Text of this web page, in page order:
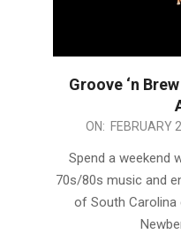
Groove ‘n
ON: FEBRUARY
Spend a weekend
70s/80s music and
of South